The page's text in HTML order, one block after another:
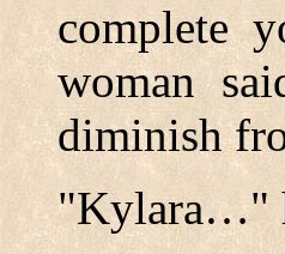
complete
woman
diminish
"Kylara…"